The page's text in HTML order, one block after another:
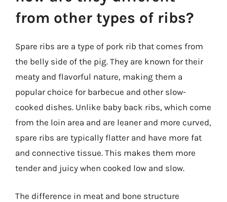
from other types of ribs?
Spare ribs are a type of pork rib that comes from
the belly side of the pig. They are known for their
meaty and flavorful nature, making them a
popular choice for barbecue and other slow-
cooked dishes. Unlike baby back ribs, which come
from the loin area and are leaner and more curved,
spare ribs are typically flatter and have more fat
and connective tissue. This makes them more
tender and juicy when cooked low and slow.
The difference in meat and bone structure